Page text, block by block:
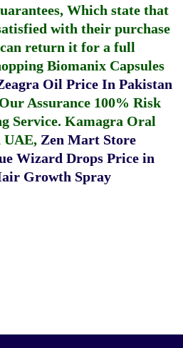
Which state that
with their purchase
return it for a full
Biomanix Capsules
Oil Price In Pakistan
Assurance 100% Risk
Service. Kamagra Oral
UAE, Zen Mart Store
Wizard Drops Price in
Growth Spray